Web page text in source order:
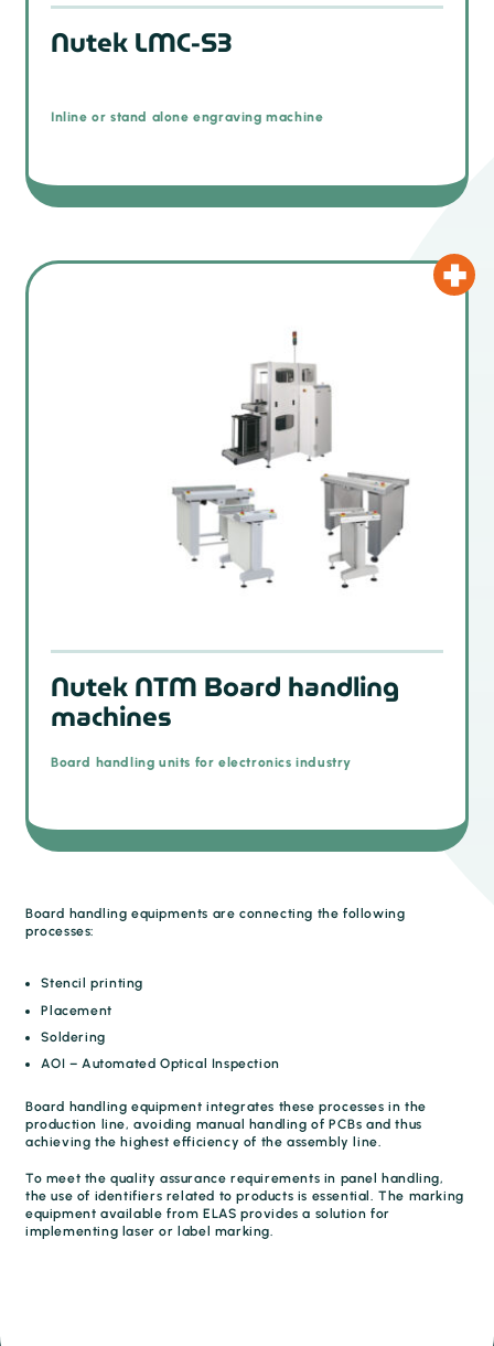
Nutek LMC-S3
Inline or stand alone engraving machine
Nutek NTM Board handling
machines
Board handling units for electronics industry
Board handling equipments are connecting the following
processes:
Stencil printing
Placement
Soldering
AOI – Automated Optical Inspection
Board handling equipment integrates these processes in the
production line, avoiding manual handling of PCBs and thus
achieving the highest efficiency of the assembly line.
To meet the quality assurance requirements in panel handling,
the use of identifiers related to products is essential. The marking
equipment available from ELAS provides a solution for
implementing laser or label marking.